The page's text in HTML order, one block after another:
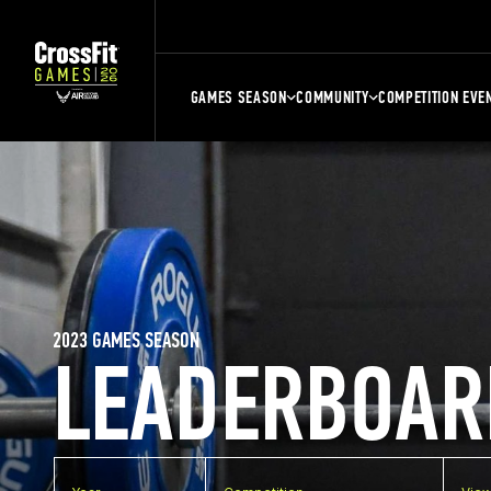
GAMES SEASON COMMUNITY COMPETITION
2023 GAMES SEASON